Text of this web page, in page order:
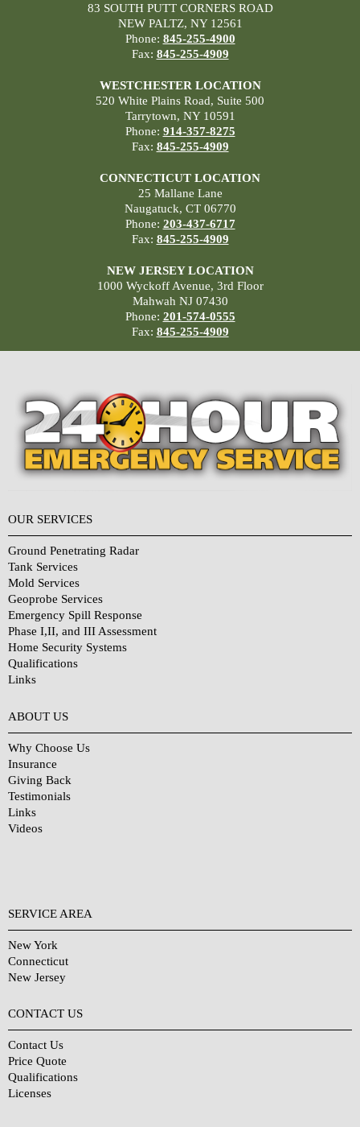
83 SOUTH PUTT CORNERS ROAD
NEW PALTZ, NY 12561
Phone: 845-255-4900
Fax: 845-255-4909
WESTCHESTER LOCATION
520 White Plains Road, Suite 500
Tarrytown, NY 10591
Phone: 914-357-8275
Fax: 845-255-4909
CONNECTICUT LOCATION
25 Mallane Lane
Naugatuck, CT 06770
Phone: 203-437-6717
Fax: 845-255-4909
NEW JERSEY LOCATION
1000 Wyckoff Avenue, 3rd Floor
Mahwah NJ 07430
Phone: 201-574-0555
Fax: 845-255-4909
OUR SERVICES
Ground Penetrating Radar
Tank Services
Mold Services
Geoprobe Services
Emergency Spill Response
Phase I,II, and III Assessment
Home Security Systems
Qualifications
Links
ABOUT US
Why Choose Us
Insurance
Giving Back
Testimonials
Links
Videos
SERVICE AREA
New York
Connecticut
New Jersey
CONTACT US
Contact Us
Price Quote
Qualifications
Licenses